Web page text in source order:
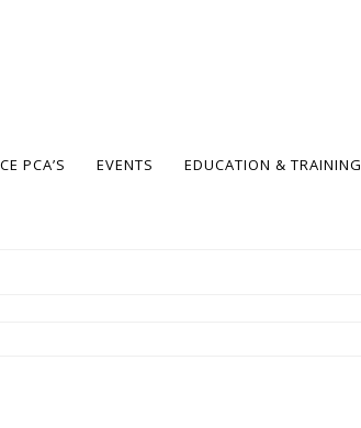
PCA’S EVENTS EDUCATION & TRAINING